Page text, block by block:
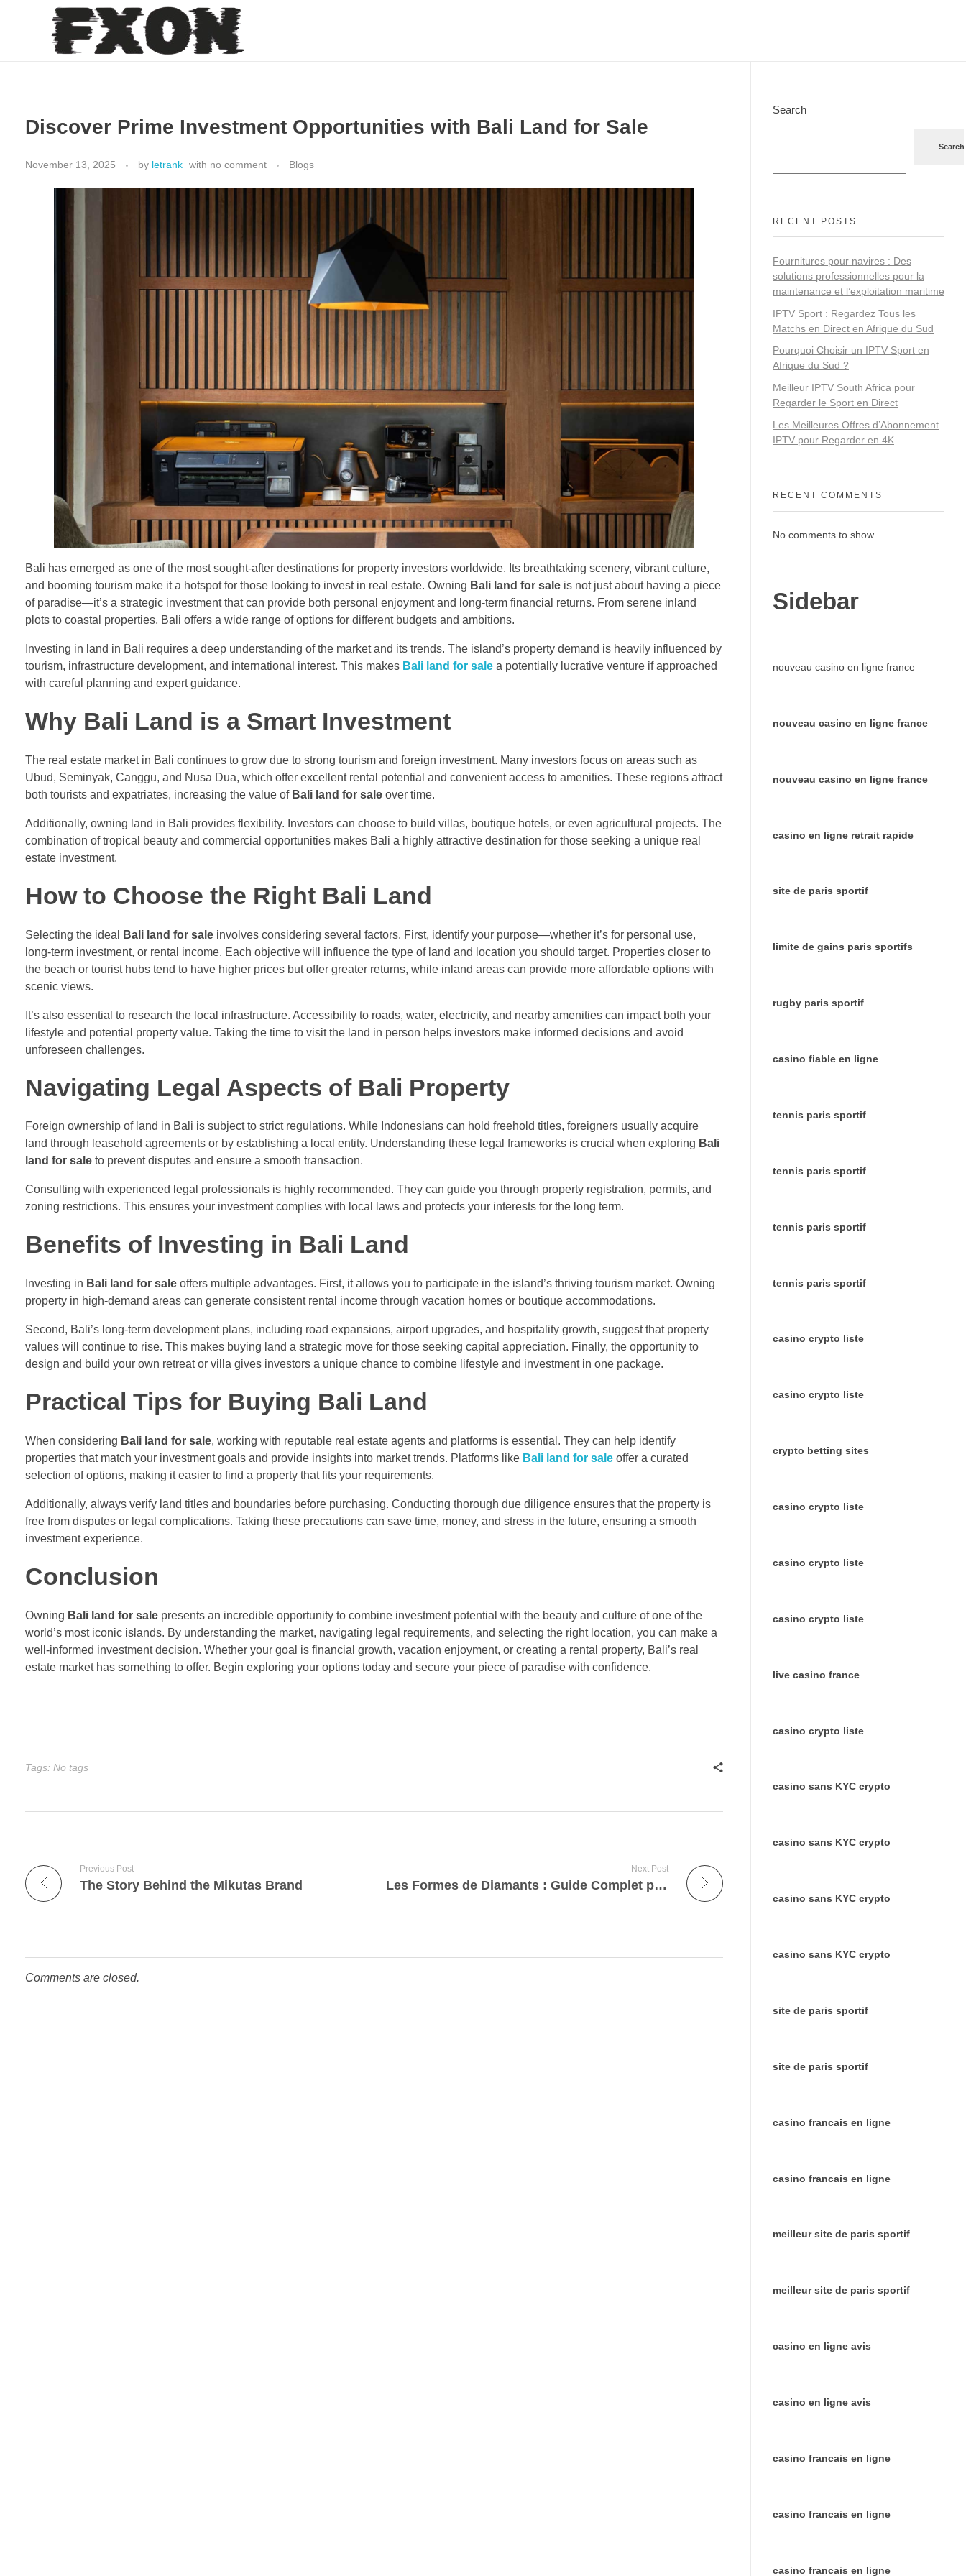
fxon
Discover Prime Investment Opportunities with Bali Land for Sale
November 13, 2025 by letrank with no comment Blogs
Bali has emerged as one of the most sought-after destinations for property investors worldwide. Its breathtaking scenery, vibrant culture,
and booming tourism make it a hotspot for those looking to invest in real estate. Owning Bali land for sale is not just about having a piece
of paradise—it’s a strategic investment that can provide both personal enjoyment and long-term financial returns. From serene inland
plots to coastal properties, Bali offers a wide range of options for different budgets and ambitions.
Investing in land in Bali requires a deep understanding of the market and its trends. The island’s property demand is heavily influenced by
tourism, infrastructure development, and international interest. This makes Bali land for sale a potentially lucrative venture if approached
with careful planning and expert guidance.
Why Bali Land is a Smart Investment
The real estate market in Bali continues to grow due to strong tourism and foreign investment. Many investors focus on areas such as
Ubud, Seminyak, Canggu, and Nusa Dua, which offer excellent rental potential and convenient access to amenities. These regions attract
both tourists and expatriates, increasing the value of Bali land for sale over time.
Additionally, owning land in Bali provides flexibility. Investors can choose to build villas, boutique hotels, or even agricultural projects. The
combination of tropical beauty and commercial opportunities makes Bali a highly attractive destination for those seeking a unique real
estate investment.
How to Choose the Right Bali Land
Selecting the ideal Bali land for sale involves considering several factors. First, identify your purpose—whether it’s for personal use,
long-term investment, or rental income. Each objective will influence the type of land and location you should target. Properties closer to
the beach or tourist hubs tend to have higher prices but offer greater returns, while inland areas can provide more affordable options with
scenic views.
It’s also essential to research the local infrastructure. Accessibility to roads, water, electricity, and nearby amenities can impact both your
lifestyle and potential property value. Taking the time to visit the land in person helps investors make informed decisions and avoid
unforeseen challenges.
Navigating Legal Aspects of Bali Property
Foreign ownership of land in Bali is subject to strict regulations. While Indonesians can hold freehold titles, foreigners usually acquire
land through leasehold agreements or by establishing a local entity. Understanding these legal frameworks is crucial when exploring Bali
land for sale to prevent disputes and ensure a smooth transaction.
Consulting with experienced legal professionals is highly recommended. They can guide you through property registration, permits, and
zoning restrictions. This ensures your investment complies with local laws and protects your interests for the long term.
Benefits of Investing in Bali Land
Investing in Bali land for sale offers multiple advantages. First, it allows you to participate in the island’s thriving tourism market. Owning
property in high-demand areas can generate consistent rental income through vacation homes or boutique accommodations.
Second, Bali’s long-term development plans, including road expansions, airport upgrades, and hospitality growth, suggest that property
values will continue to rise. This makes buying land a strategic move for those seeking capital appreciation. Finally, the opportunity to
design and build your own retreat or villa gives investors a unique chance to combine lifestyle and investment in one package.
Practical Tips for Buying Bali Land
When considering Bali land for sale, working with reputable real estate agents and platforms is essential. They can help identify
properties that match your investment goals and provide insights into market trends. Platforms like Bali land for sale offer a curated
selection of options, making it easier to find a property that fits your requirements.
Additionally, always verify land titles and boundaries before purchasing. Conducting thorough due diligence ensures that the property is
free from disputes or legal complications. Taking these precautions can save time, money, and stress in the future, ensuring a smooth
investment experience.
Conclusion
Owning Bali land for sale presents an incredible opportunity to combine investment potential with the beauty and culture of one of the
world’s most iconic islands. By understanding the market, navigating legal requirements, and selecting the right location, you can make a
well-informed investment decision. Whether your goal is financial growth, vacation enjoyment, or creating a rental property, Bali’s real
estate market has something to offer. Begin exploring your options today and secure your piece of paradise with confidence.
Tags: No tags
Previous Post
The Story Behind the Mikutas Brand
Next Post
Les Formes de Diamants : Guide Complet pour Choisir la Taille Parfaite
Comments are closed.
Search
Search
RECENT POSTS
Fournitures pour navires : Des
solutions professionnelles pour la
maintenance et l’exploitation maritime
IPTV Sport : Regardez Tous les
Matchs en Direct en Afrique du Sud
Pourquoi Choisir un IPTV Sport en
Afrique du Sud ?
Meilleur IPTV South Africa pour
Regarder le Sport en Direct
Les Meilleures Offres d’Abonnement
IPTV pour Regarder en 4K
RECENT COMMENTS
No comments to show.
Sidebar
nouveau casino en ligne france
nouveau casino en ligne france
nouveau casino en ligne france
casino en ligne retrait rapide
site de paris sportif
limite de gains paris sportifs
rugby paris sportif
casino fiable en ligne
tennis paris sportif
tennis paris sportif
tennis paris sportif
tennis paris sportif
casino crypto liste
casino crypto liste
crypto betting sites
casino crypto liste
casino crypto liste
casino crypto liste
live casino france
casino crypto liste
casino sans KYC crypto
casino sans KYC crypto
casino sans KYC crypto
casino sans KYC crypto
site de paris sportif
site de paris sportif
casino francais en ligne
casino francais en ligne
meilleur site de paris sportif
meilleur site de paris sportif
casino en ligne avis
casino en ligne avis
casino francais en ligne
casino francais en ligne
casino francais en ligne